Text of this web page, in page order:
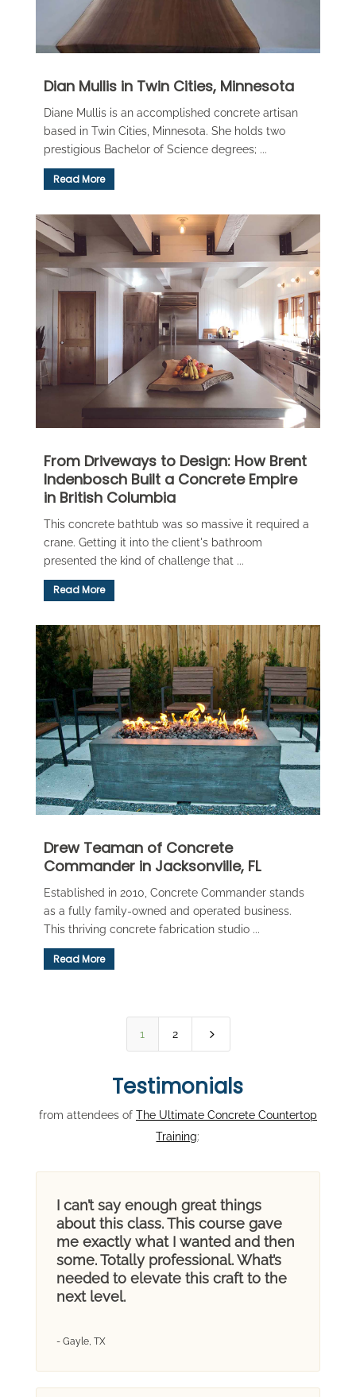
Dian Mullis in Twin Cities, Minnesota
Diane Mullis is an accomplished concrete artisan
based in Twin Cities, Minnesota. She holds two
prestigious Bachelor of Science degrees; ...
Read More
From Driveways to Design: How Brent
Indenbosch Built a Concrete Empire
in British Columbia
This concrete bathtub was so massive it required a
crane. Getting it into the client's bathroom
presented the kind of challenge that ...
Read More
Drew Teaman of Concrete
Commander in Jacksonville, FL
Established in 2010, Concrete Commander stands
as a fully family-owned and operated business.
This thriving concrete fabrication studio ...
Read More
1 2 5
Testimonials
from attendees of The Ultimate Concrete Countertop
Training:
I can’t say enough great things
about this class. This course gave
me exactly what I wanted and then
some. Totally professional. What’s
needed to elevate this craft to the
next level.
- Gayle, TX